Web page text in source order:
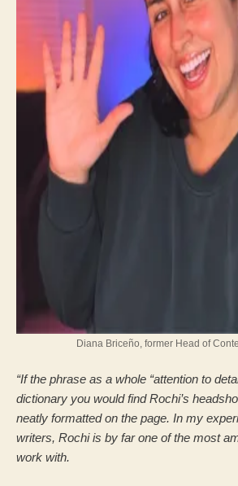
Diana Briceño, former Head of
“If the phrase as a whole “attention to
dictionary you would find Rochi’s
neatly formatted on the page. In my
writers, Rochi is by far one of the most
work with.